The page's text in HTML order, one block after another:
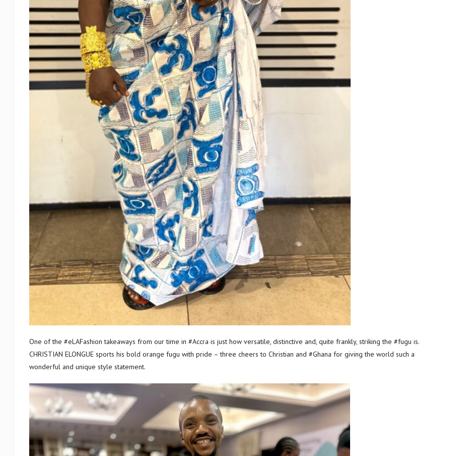
One of the #eLAFashion takeaways from our time in #Accra is just how versatile, distinctive and, quite frankly, striking the #fugu is.
CHRISTIAN ELONGUE sports his bold orange fugu with pride – three cheers to Christian and #Ghana for giving the world such a
wonderful and unique style statement.